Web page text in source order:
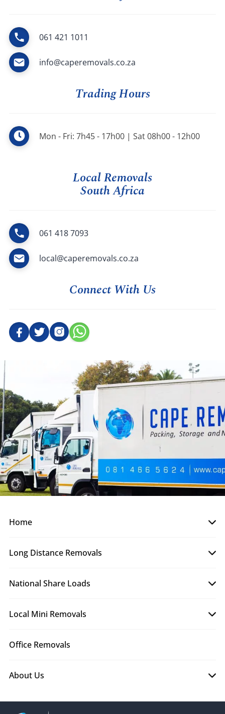
061 421 1011
info@caperemovals.co.za
Trading Hours
Mon - Fri: 7h45 - 17h00 | Sat 08h00 - 12h00
Local Removals
South Africa
061 418 7093
local@caperemovals.co.za
Connect With Us
Home
Long Distance Removals
National Share Loads
Local Mini Removals
Office Removals
About Us